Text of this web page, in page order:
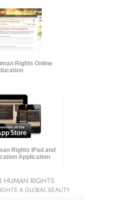
Rights Online
Rights iPad and
Application
HUMAN RIGHTS
A GLOBAL REALITY